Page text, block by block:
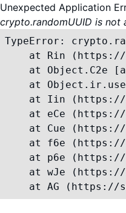
Unexpected Application
crypto.randomUUID is not
TypeError:
at Rin
at Object.C2e
at
at Iin
at eCe
at Cue
at f6e
at p6e
at wJe
at AG (https://